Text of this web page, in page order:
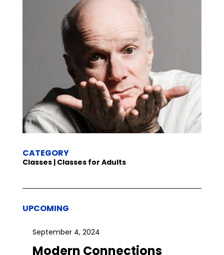
CATEGORY
Classes | Classes for Adults
UPCOMING
September 4, 2024
Modern Connections